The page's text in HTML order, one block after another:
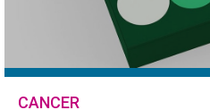
CANCER